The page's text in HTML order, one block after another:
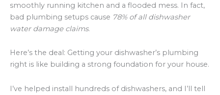
smoothly running kitchen and a flooded mess. In fact,
bad plumbing setups cause 78% of all dishwasher
water damage claims.
Here’s the deal: Getting your dishwasher’s plumbing
right is like building a strong foundation for your house.
I’ve helped install hundreds of dishwashers, and I’ll tell